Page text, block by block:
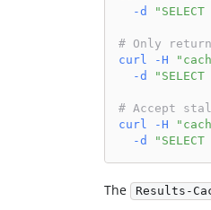
-d
# Only
curl
-H
-d
# Accept
curl
-H
-d
The Results-